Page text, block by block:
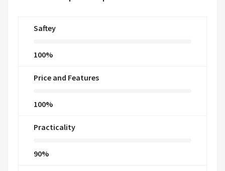
Saftey
100%
Price and Features
100%
Practicality
90%